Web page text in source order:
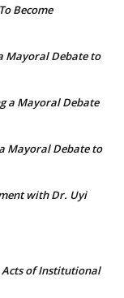
Become
Mayoral Debate to
a Mayoral Debate
Mayoral Debate to
with Dr. Uyi
Acts of Institutional